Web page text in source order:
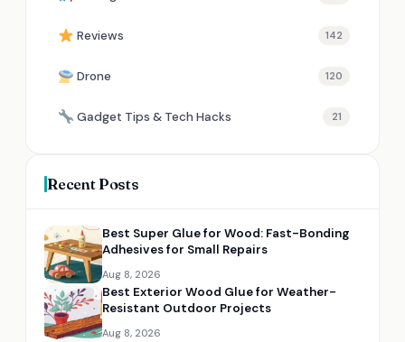
Reviews 142
Drone 120
Gadget Tips & Tech Hacks 21
Recent Posts
Best Super Glue for Wood: Fast-Bonding
Adhesives for Small Repairs
Aug 8, 2026
Best Exterior Wood Glue for Weather-
Resistant Outdoor Projects
Aug 8, 2026